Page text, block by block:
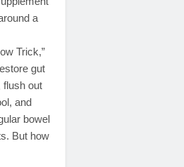
a
Trick,”
gut
flush out
and
bowel
But how